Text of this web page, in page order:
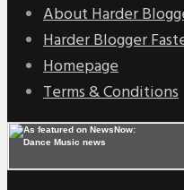
About Harder
Harder Blogger
Homepage
Terms & Conditions